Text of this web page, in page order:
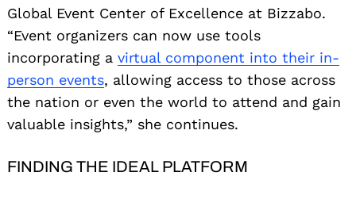
Global Event Center of Excellence at Bizzabo.
“Event organizers can now use tools
incorporating a virtual component into their in-
person events, allowing access to those across
the nation or even the world to attend and gain
valuable insights,” she continues.
FINDING THE IDEAL PLATFORM